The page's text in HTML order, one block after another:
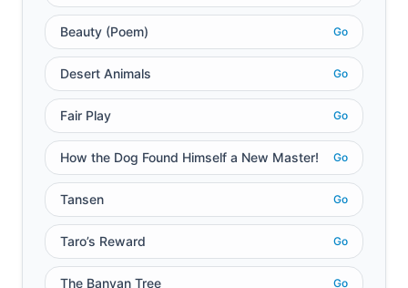
Beauty (Poem) Go
Desert Animals Go
Fair Play Go
How the Dog Found Himself a New Master! Go
Tansen Go
Taro’s Reward Go
The Banyan Tree Go